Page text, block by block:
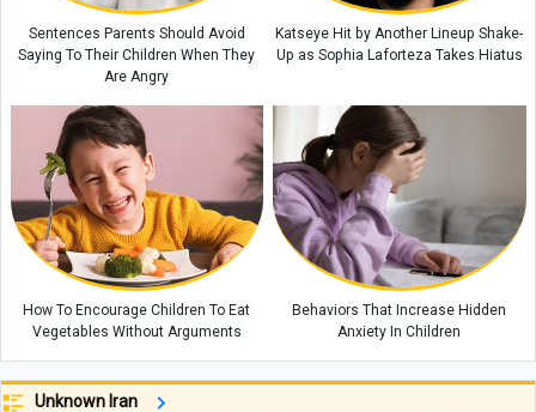
Sentences Parents Should Avoid
Saying To Their Children When They
Are Angry
Katseye Hit by Another Lineup Shake-
Up as Sophia Laforteza Takes Hiatus
How To Encourage Children To Eat
Vegetables Without Arguments
Behaviors That Increase Hidden
Anxiety In Children
Unknown Iran